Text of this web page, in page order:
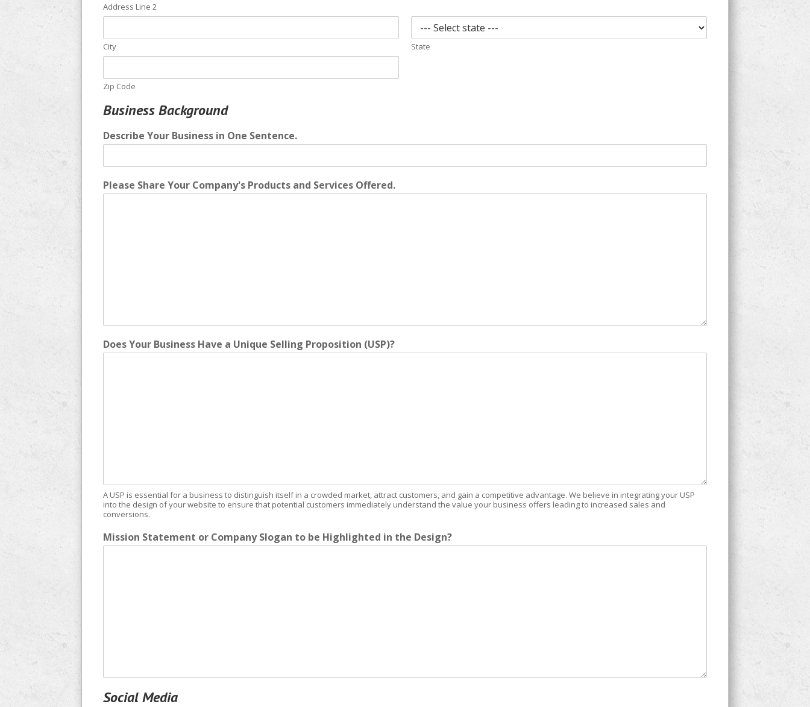
Address Line 2
City State
Zip Code
Business Background
Describe Your Business in One Sentence.
Please Share Your Company's Products and Services Offered.
Does Your Business Have a Unique Selling Proposition (USP)?
A USP is essential for a business to distinguish itself in a crowded market, attract customers, and gain a competitive advantage. We believe in integrating your USP
into the design of your website to ensure that potential customers immediately understand the value your business offers leading to increased sales and
conversions.
Mission Statement or Company Slogan to be Highlighted in the Design?
Social Media